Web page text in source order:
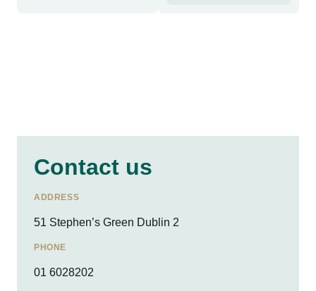
Contact us
ADDRESS
51 Stephen’s Green Dublin 2
PHONE
01 6028202